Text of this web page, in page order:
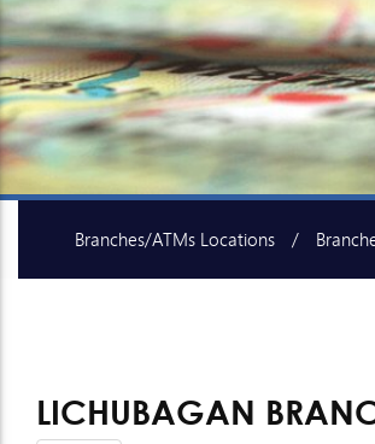
Branches/ATMs Locations
LICHUBAGAN